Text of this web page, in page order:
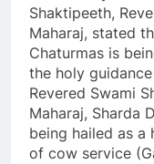
Shaktipeeth,
Maharaj, stated
Chaturmas is
the holy
Revered Swami
Maharaj, Sharda
being hailed as a
of cow service